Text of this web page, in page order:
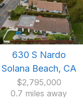
630 S Nardo
Solana Beach, CA
$2,795,000
0.7 miles away